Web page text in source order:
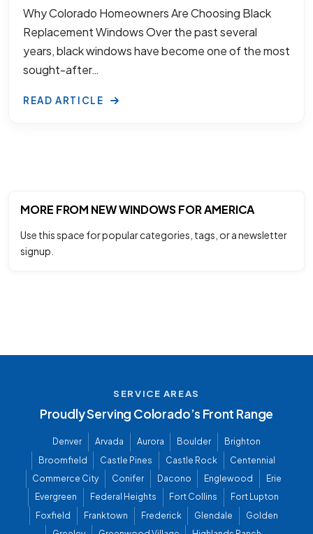
Why Colorado Homeowners Are Choosing Black
Replacement Windows Over the past several
years, black windows have become one of the most
sought-after…
READ ARTICLE
MORE FROM NEW WINDOWS FOR AMERICA
Use this space for popular categories, tags, or a newsletter
signup.
SERVICE AREAS
Proudly Serving Colorado’s Front Range
Denver Arvada Aurora Boulder
Brighton
Broomfield
Castle Pines Castle Rock
Centennial
Commerce City
Conifer Dacono Englewood
Erie
Evergreen
Federal Heights Fort Collins
Fort Lupton
Foxfield
Franktown Frederick Glendale
Golden